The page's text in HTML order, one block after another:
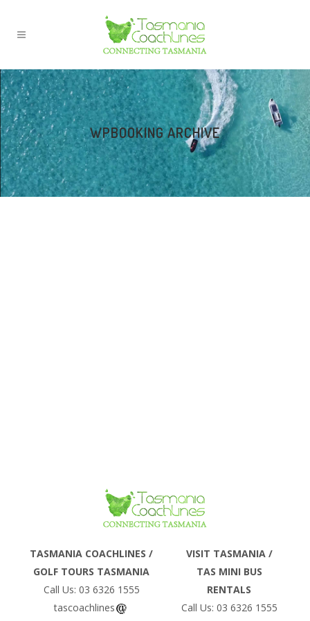
WPBOOKING ARCHIVE
TASMANIA COACHLINES /
GOLF TOURS TASMANIA
Call Us: 03 6326 1555
tascoachlines
VISIT TASMANIA /
TAS MINI BUS
RENTALS
Call Us: 03 6326 1555
Phone